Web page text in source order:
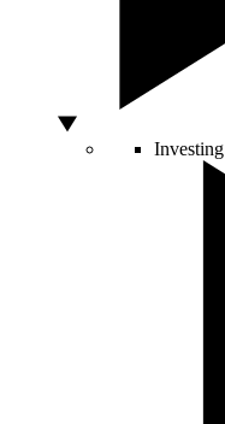
Investing